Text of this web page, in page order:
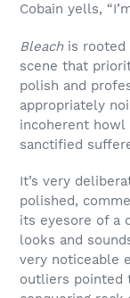
Cobain yells,
Bleach is rooted
scene that
polish and
appropriately
incoherent howl
sanctified
It’s very
polished,
its eyesore of a
looks and
very noticeable
outliers pointed